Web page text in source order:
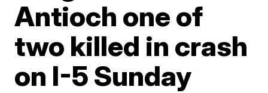
Antioch one of
two killed in crash
on I-5 Sunday